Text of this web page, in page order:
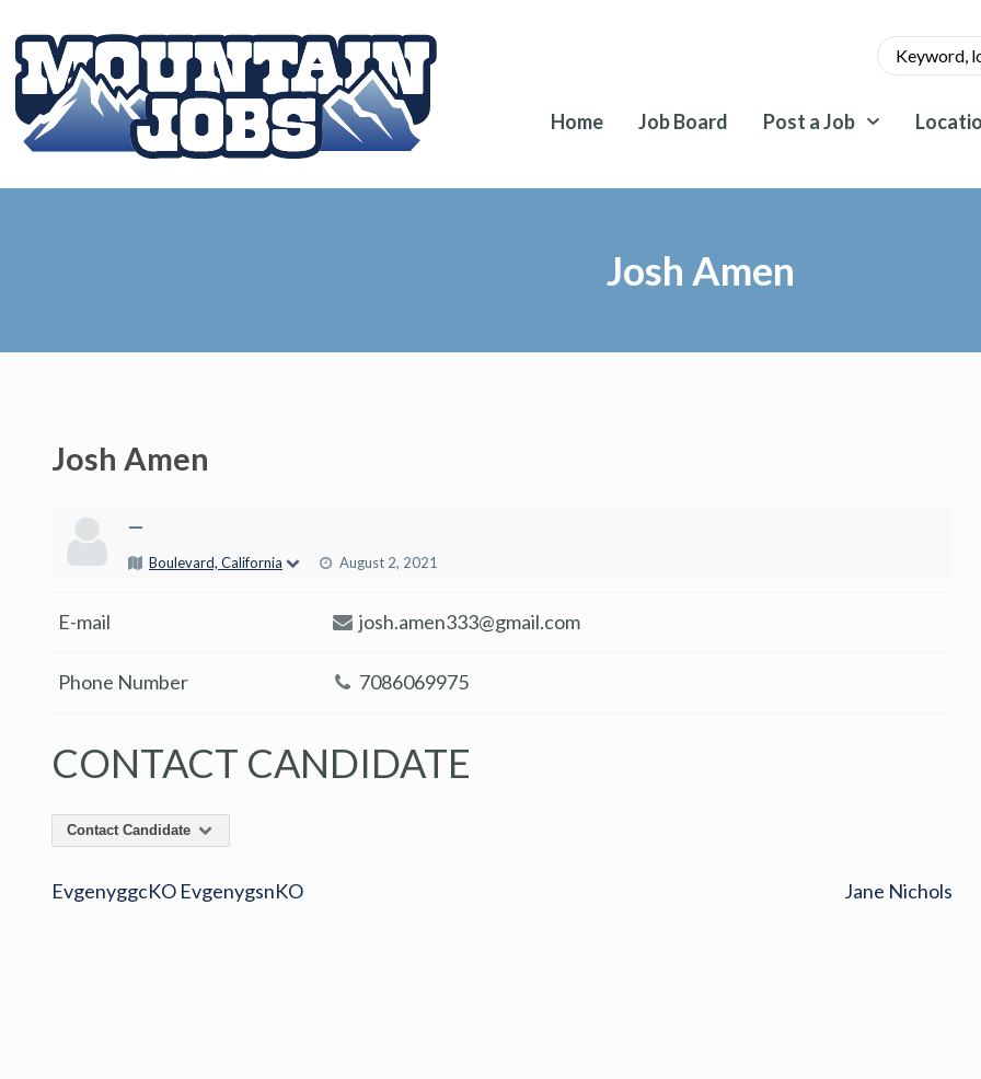
Home Job Board Post a Job
Josh Amen
Josh Amen
—
Boulevard, California August 2, 2021
E-mail josh.amen333@gmail.com
Phone Number 7086069975
CONTACT CANDIDATE
Contact Candidate
EvgenyggcKO EvgenygsnKO Jane Nichols